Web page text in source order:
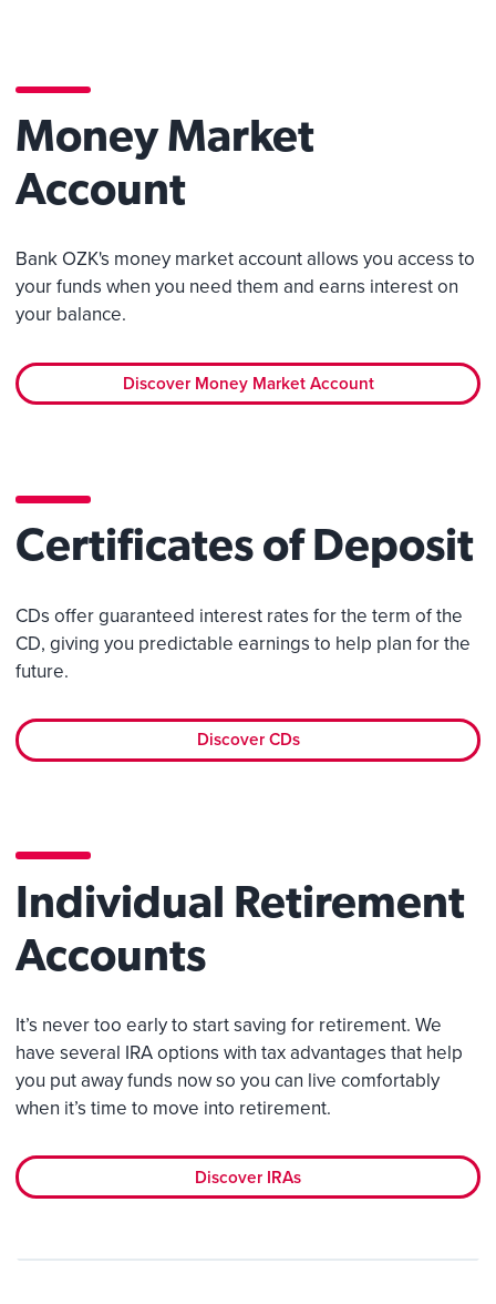
Money Market
Account
Bank OZK's money market account allows you access to
your funds when you need them and earns interest on
your balance.
Discover Money Market Account
Certificates of Deposit
CDs offer guaranteed interest rates for the term of the
CD, giving you predictable earnings to help plan for the
future.
Discover CDs
Individual Retirement
Accounts
It’s never too early to start saving for retirement. We
have several IRA options with tax advantages that help
you put away funds now so you can live comfortably
when it’s time to move into retirement.
Discover IRAs